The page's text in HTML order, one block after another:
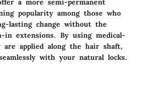
a more semi-permanent
popularity among those who
lasting change without the
in extensions. By using medical-
are applied along the hair shaft,
with your natural locks.